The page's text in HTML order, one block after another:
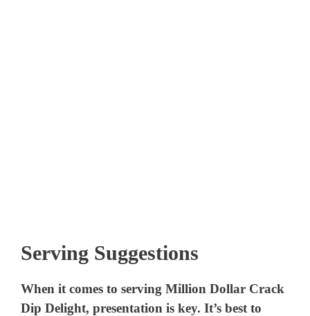
Serving Suggestions
When it comes to serving Million Dollar Crack
Dip Delight, presentation is key. It’s best to